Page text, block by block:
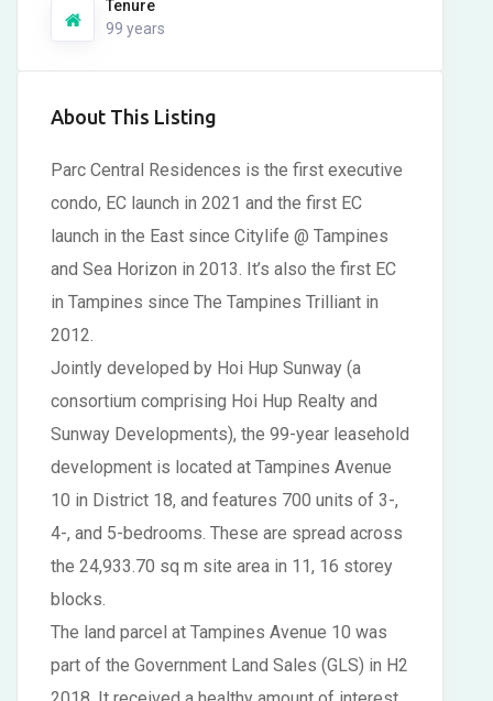
Tenure
99 years
About This Listing
Parc Central Residences is the first executive
condo, EC launch in 2021 and the first EC
launch in the East since Citylife @ Tampines
and Sea Horizon in 2013. It’s also the first EC
in Tampines since The Tampines Trilliant in
2012.
Jointly developed by Hoi Hup Sunway (a
consortium comprising Hoi Hup Realty and
Sunway Developments), the 99-year leasehold
development is located at Tampines Avenue
10 in District 18, and features 700 units of 3-,
4-, and 5-bedrooms. These are spread across
the 24,933.70 sq m site area in 11, 16 storey
blocks.
The land parcel at Tampines Avenue 10 was
part of the Government Land Sales (GLS) in H2